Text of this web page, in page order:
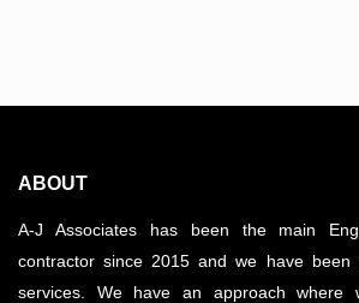
ABOUT
A-J Associates has been the main
contractor since 2015 and we have been
services. We have an approach where